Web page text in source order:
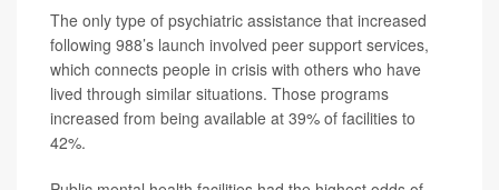
The only type of psychiatric assistance that increased
following 988’s launch involved peer support services,
which connects people in crisis with others who have
lived through similar situations. Those programs
increased from being available at 39% of facilities to
42%.